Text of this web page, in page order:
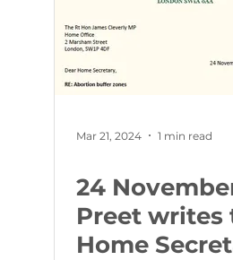
Mar 21, 2024 1 min read
24
Preet writes
Home